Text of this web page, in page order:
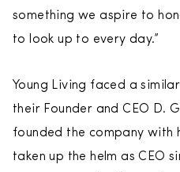
something we aspire to
to look up to every day.”
Young Living faced a
their Founder and CEO D.
founded the company with
taken up the helm as CEO